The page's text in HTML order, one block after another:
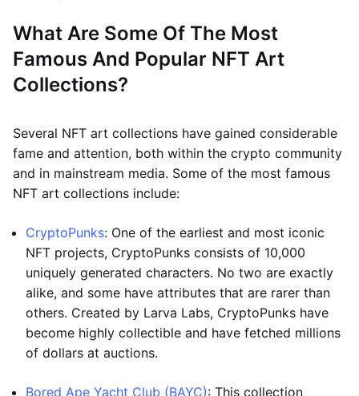
What Are Some Of The Most
Famous And Popular NFT Art
Collections?
Several NFT art collections have gained considerable
fame and attention, both within the crypto community
and in mainstream media. Some of the most famous
NFT art collections include:
CryptoPunks: One of the earliest and most iconic
NFT projects, CryptoPunks consists of 10,000
uniquely generated characters. No two are exactly
alike, and some have attributes that are rarer than
others. Created by Larva Labs, CryptoPunks have
become highly collectible and have fetched millions
of dollars at auctions.
Bored Ape Yacht Club (BAYC): This collection